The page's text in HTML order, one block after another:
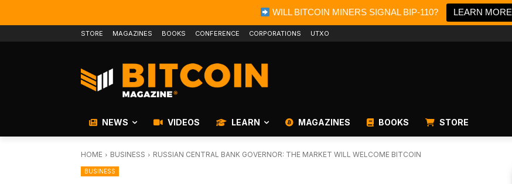
WILL BITCOIN MINERS SIGNAL BIP-110? LEARN MORE
STORE MAGAZINES BOOKS CONFERENCE CORPORATIONS UTXO
NEWS VIDEOS LEARN MAGAZINES BOOKS STORE
HOME BUSINESS RUSSIAN CENTRAL BANK GOVERNOR: THE MARKET WILL WELCOME BITCOIN
BUSINESS